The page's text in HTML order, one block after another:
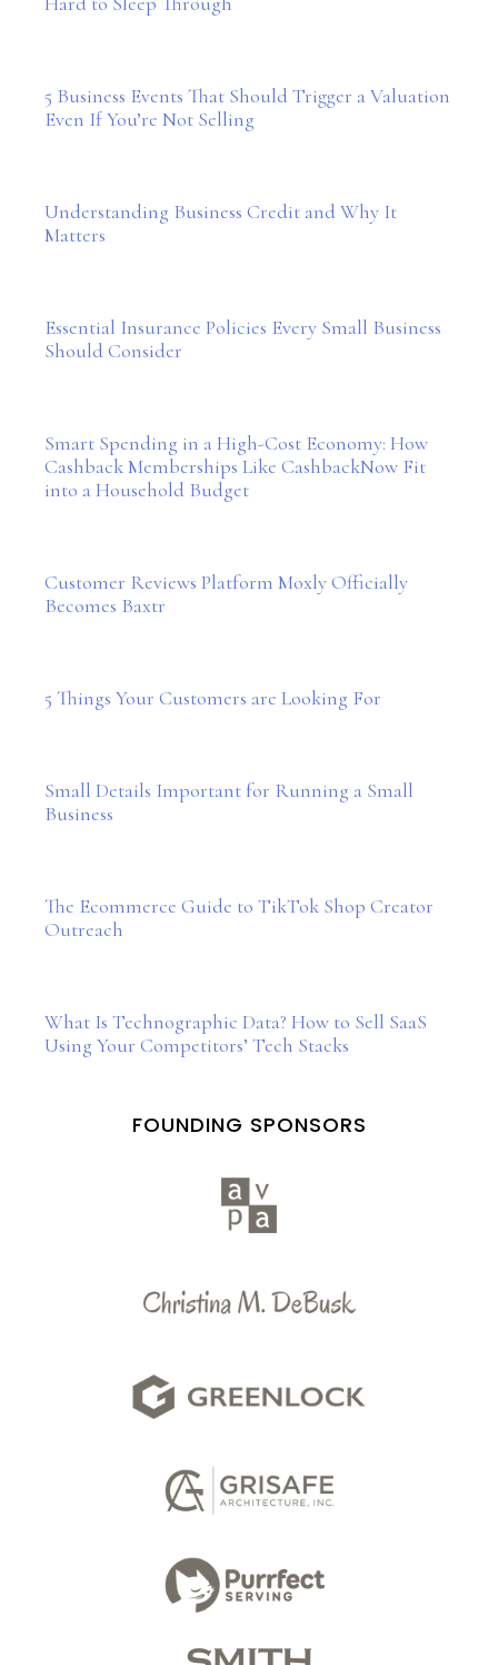
5 Business Events That Should Trigger a Valuation
Even If You’re Not Selling
Understanding Business Credit and Why It
Matters
Essential Insurance Policies Every Small Business
Should Consider
Smart Spending in a High-Cost Economy: How
Cashback Memberships Like CashbackNow Fit
into a Household Budget
Customer Reviews Platform Moxly Officially
Becomes Baxtr
5 Things Your Customers are Looking For
Small Details Important for Running a Small
Business
The Ecommerce Guide to TikTok Shop Creator
Outreach
What Is Technographic Data? How to Sell SaaS
Using Your Competitors’ Tech Stacks
FOUNDING SPONSORS